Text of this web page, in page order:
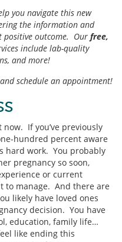
you navigate this new
the information and
positive outcome. Our free,
include lab-quality
and more!
schedule an appointment!
now. If you’ve previously
hundred percent aware
hard work. You probably
pregnancy so soon,
or current
to manage. And there are
likely have loved ones
decision. You have
education, family life…
like ending this